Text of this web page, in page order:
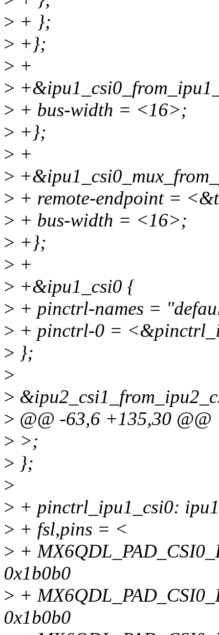
> + };
> +};
> +
>
> + bus-width = <16>;
> +};
> +
>
> + remote-endpoint =
> + bus-width = <16>;
> +};
> +
> +&ipu1_csi0 {
> + pinctrl-names =
> + pinctrl-0 =
> };
>
>
> @@ -63,6 +135,30 @@
> >;
> };
>
> + pinctrl_ipu1_csi0:
> + fsl,pins = <
> +
0x1b0b0
> +
0x1b0b0